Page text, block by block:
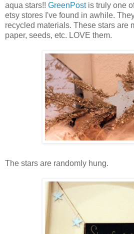
aqua stars!! GreenPostis truly one
etsy stores I've found in awhile.
recycled materials. These stars are
paper, seeds, etc. LOVE them.
The stars are randomly hung.